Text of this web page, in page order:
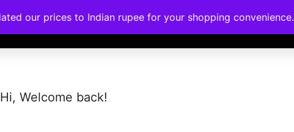
Corporate Trainings Contact
Hi, Welcome back!
our prices to Indian rupee for your shopping convenience.